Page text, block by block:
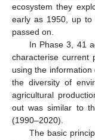
ecosystem they
early as 1950, up
passed on.
In Phase 3, 41
characterise current
using the
the diversity of
agricultural
out was similar to
(1990–2020).
The basic